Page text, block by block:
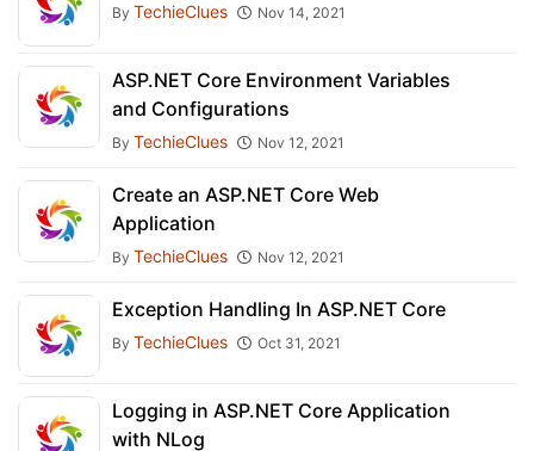
By TechieClues Nov 14, 2021
ASP.NET Core Environment Variables
and Configurations
By TechieClues Nov 12, 2021
Create an ASP.NET Core Web
Application
By TechieClues Nov 12, 2021
Exception Handling In ASP.NET Core
By TechieClues Oct 31, 2021
Logging in ASP.NET Core Application
with NLog